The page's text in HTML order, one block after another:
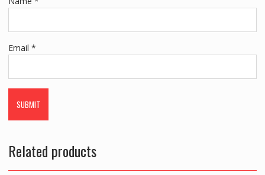
Email *
Related products